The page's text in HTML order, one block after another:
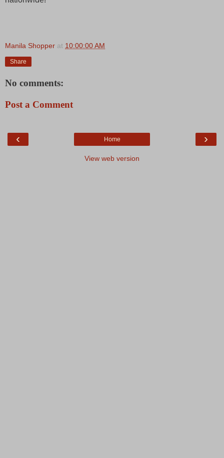
Manila Shopper at 10:00:00 AM
Share
No comments:
Post a Comment
‹ ›
Home
View web version